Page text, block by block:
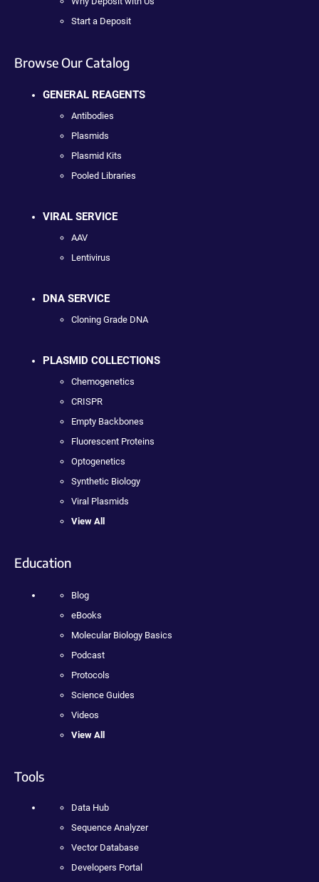
Start a Deposit
Browse Our Catalog
GENERAL REAGENTS
Antibodies
Plasmids
Plasmid Kits
Pooled Libraries
VIRAL SERVICE
AAV
Lentivirus
DNA SERVICE
Cloning Grade DNA
PLASMID COLLECTIONS
Chemogenetics
CRISPR
Empty Backbones
Fluorescent Proteins
Optogenetics
Synthetic Biology
Viral Plasmids
View All
Education
Blog
eBooks
Molecular Biology Basics
Podcast
Protocols
Science Guides
Videos
View All
Tools
Data Hub
Sequence Analyzer
Vector Database
Developers Portal